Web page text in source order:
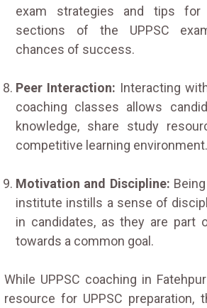
exam strategies and tips for
sections of the UPPSC
chances of success.
Peer Interaction: Interacting
coaching classes allows
knowledge, share study
competitive learning environment.
Motivation and Discipline:
institute instills a sense of
in candidates, as they are part
towards a common goal.
While UPPSC coaching in
resource for UPPSC preparation,